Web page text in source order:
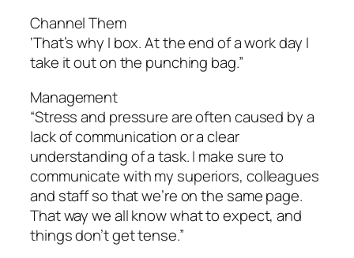
Channel Them
‘That’s why I box. At the end of a work day I
take it out on the punching bag.”
Management
“Stress and pressure are often caused by a
lack of communication or a clear
understanding of a task. I make sure to
communicate with my superiors, colleagues
and staff so that we’re on the same page.
That way we all know what to expect, and
things don’t get tense.”